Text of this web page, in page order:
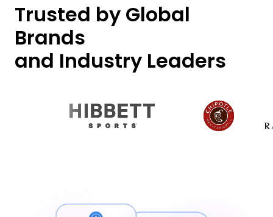
Trusted by Global
Brands
and Industry Leaders